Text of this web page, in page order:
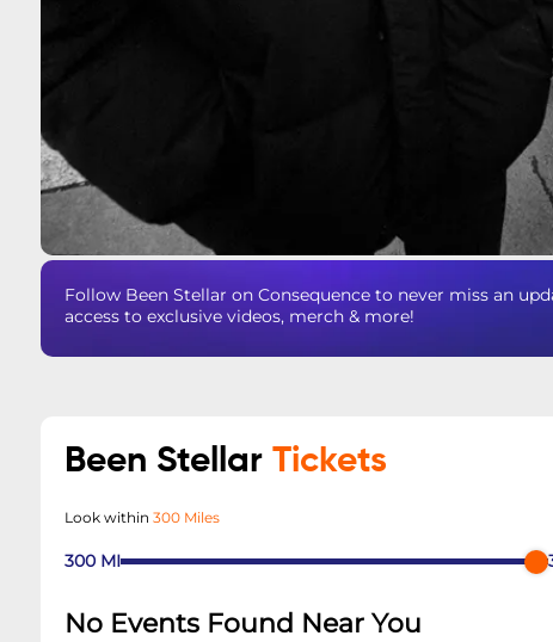
Follow Been Stellar on Consequence to never miss an
access to exclusive videos, merch & more!
Been Stellar Tickets
Look within 300 Miles
300 MI
No Events Found Near You